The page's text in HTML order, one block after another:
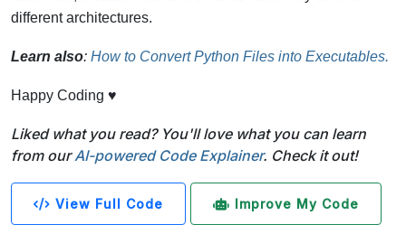
different architectures.
Learn also: How to Convert Python Files into Executables.
Happy Coding ♥
Liked what you read? You'll love what you can learn
from ourAI-powered Code Explainer. Check it out!
View Full Code Improve My Code